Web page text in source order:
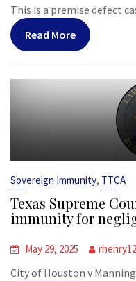
This is a premise defect
Read More
Sovereign Immunity, TTCA
Texas Supreme
immunity for
May 29, 2025
City of Houston v